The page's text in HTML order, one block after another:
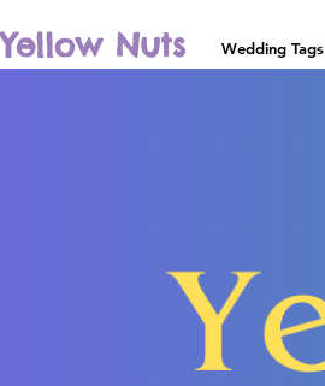
Yellow Nuts Wedding Tags